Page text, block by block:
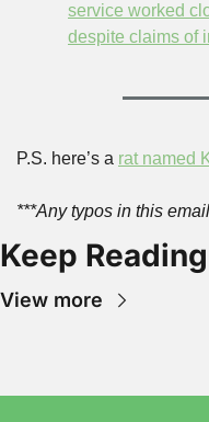
service worked
despite claims of
P.S. here’s a rat named
***Any typos in this
Keep Reading
View more